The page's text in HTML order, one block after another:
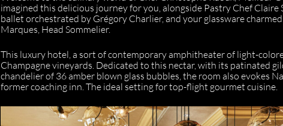
imagined this delicious journey for you, alongside Pastry Chef Claire
ballet orchestrated by Grégory Charlier, and your glassware
Marques, Head Sommelier.
This luxury hotel, a sort of contemporary amphitheater of light-
Champagne vineyards. Dedicated to this nectar, with its patinated
chandelier of 36 amber blown glass bubbles, the room also evokes
former coaching inn. The ideal setting for top-flight gourmet cuisine.